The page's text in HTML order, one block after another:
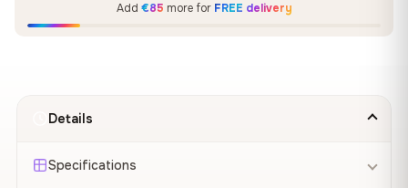
Add €85 more for FREE delivery
Details
Specifications